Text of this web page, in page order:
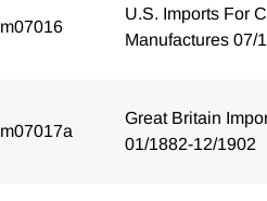
m07016
U.S. Imports For
Manufactures 07/
m07017a
Great Britain
01/1882-12/1902